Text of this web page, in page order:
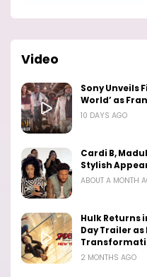
Video
Sony Unveils
World’ as
10 DAYS AGO
Cardi B,
Stylish
ABOUT A MONTH
Hulk Returns
Day Trailer
2 MONTHS AGO